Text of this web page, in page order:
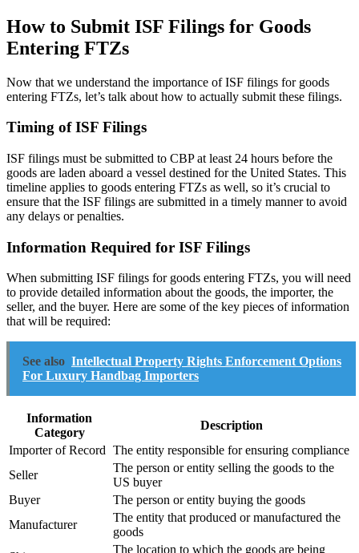
How to Submit ISF Filings for Goods
Entering FTZs
Now that we understand the importance of ISF filings for goods
entering FTZs, let’s talk about how to actually submit these filings.
Timing of ISF Filings
ISF filings must be submitted to CBP at least 24 hours before the
goods are laden aboard a vessel destined for the United States. This
timeline applies to goods entering FTZs as well, so it’s crucial to
ensure that the ISF filings are submitted in a timely manner to avoid
any delays or penalties.
Information Required for ISF Filings
When submitting ISF filings for goods entering FTZs, you will need
to provide detailed information about the goods, the importer, the
seller, and the buyer. Here are some of the key pieces of information
that will be required:
See also Intellectual Property Rights Enforcement Options
For Luxury Handbag Importers
Information
Category
Description
Importer of Record The entity responsible for ensuring compliance
Seller
The person or entity selling the goods to the
US buyer
Buyer
The person or entity buying the goods
Manufacturer
The entity that produced or manufactured the
goods
The location to which the goods are being